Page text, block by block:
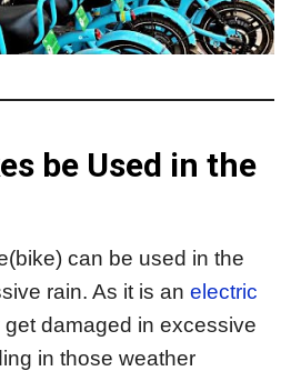
be Used in the
can be used in the
rain. As it is an electric
get damaged in excessive
in those weather